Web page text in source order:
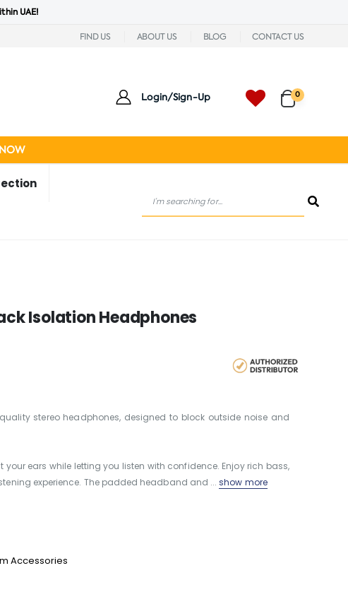
UAE!
FIND US ABOUT US BLOG CONTACT US
Login/Sign-Up 0
Isolation Headphones
stereo headphones, designed to block outside noise and
your ears while letting you listen with confidence. Enjoy rich bass,
experience. The padded headband and ...show more
Accessories